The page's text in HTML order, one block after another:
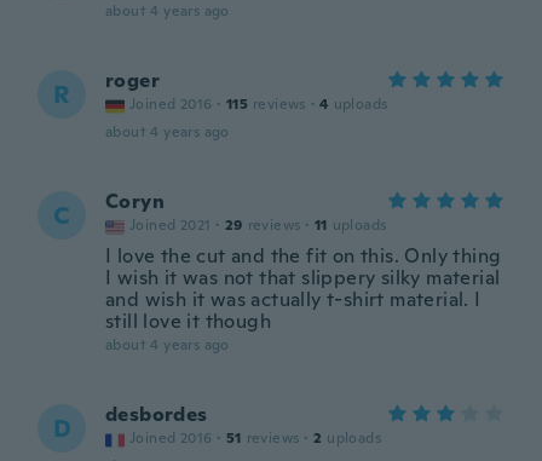
about 4 years ago
R roger
Joined 2016 · 115 reviews · 4 uploads
about 4 years ago
C Coryn
Joined 2021 · 29 reviews · 11 uploads
I love the cut and the fit on this. Only thing
I wish it was not that slippery silky material
and wish it was actually t-shirt material. I
still love it though
about 4 years ago
D desbordes
Joined 2016 · 51 reviews · 2 uploads